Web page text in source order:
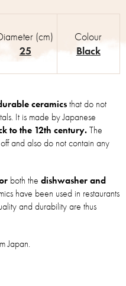
ceramicsthat do not
It is made by Japanese
to the 12th century.The
and also do not contain any
both the dishwasher and
have been used in restaurants
and durability are thus
Japan.
(cm)
25
Colour
Black